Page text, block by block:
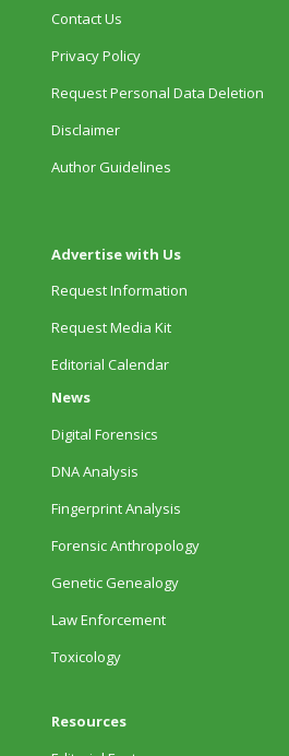
Contact Us
Privacy Policy
Request Personal Data Deletion
Disclaimer
Author Guidelines
Advertise with Us
Request Information
Request Media Kit
Editorial Calendar
News
Digital Forensics
DNA Analysis
Fingerprint Analysis
Forensic Anthropology
Genetic Genealogy
Law Enforcement
Toxicology
Resources